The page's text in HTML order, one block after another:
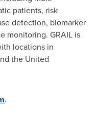
patients, risk
detection, biomarker
monitoring. GRAIL is
locations in
the United
.